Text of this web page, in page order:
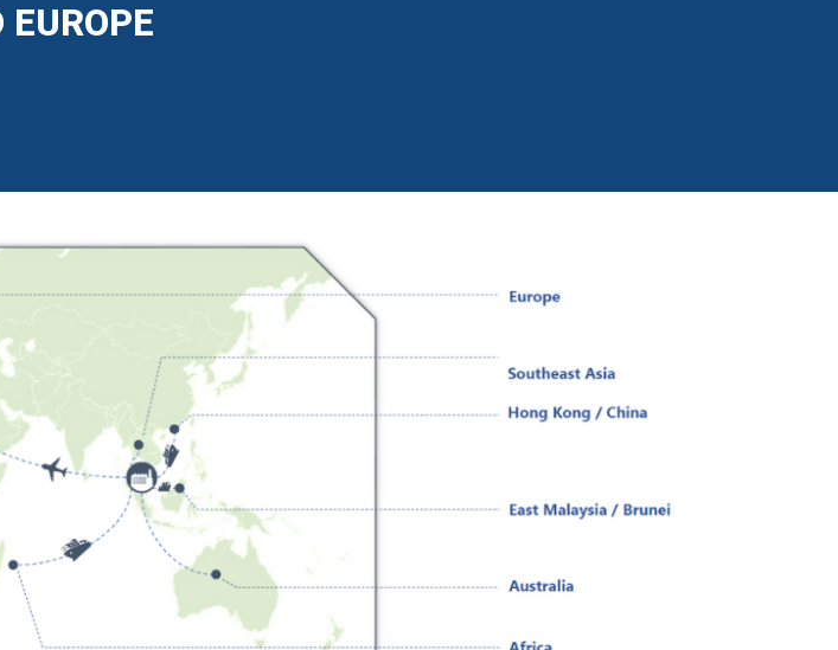
EUROPE